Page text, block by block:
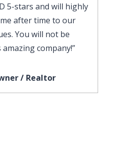
5-stars and will highly
after time to our
You will not be
company!”
/ Realtor